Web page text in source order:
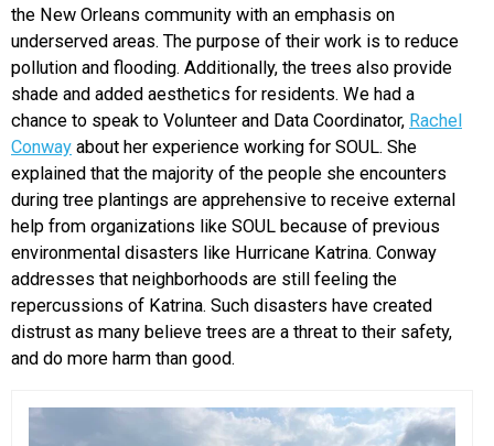
the New Orleans community with an emphasis on
underserved areas. The purpose of their work is to reduce
pollution and flooding. Additionally, the trees also provide
shade and added aesthetics for residents. We had a
chance to speak to Volunteer and Data Coordinator, Rachel
Conway about her experience working for SOUL. She
explained that the majority of the people she encounters
during tree plantings are apprehensive to receive external
help from organizations like SOUL because of previous
environmental disasters like Hurricane Katrina. Conway
addresses that neighborhoods are still feeling the
repercussions of Katrina. Such disasters have created
distrust as many believe trees are a threat to their safety,
and do more harm than good.